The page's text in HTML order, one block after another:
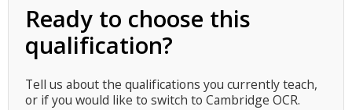
Ready to choose this
qualification?
Tell us about the qualifications you currently teach,
or if you would like to switch to Cambridge OCR.